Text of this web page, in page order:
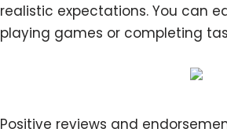
realistic expectations. You can
playing games or completing
Positive reviews and